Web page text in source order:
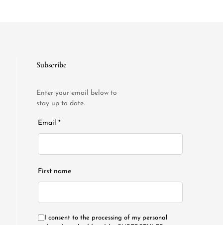
Subscribe
Enter your email below to
stay up to date.
Email *
First name
I consent to the processing of my personal